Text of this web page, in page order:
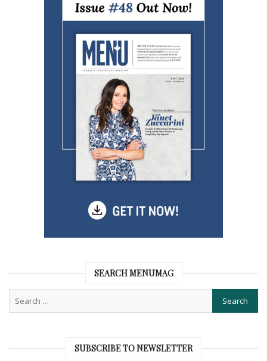
SEARCH MENUMAG
SUBSCRIBE TO NEWSLETTER